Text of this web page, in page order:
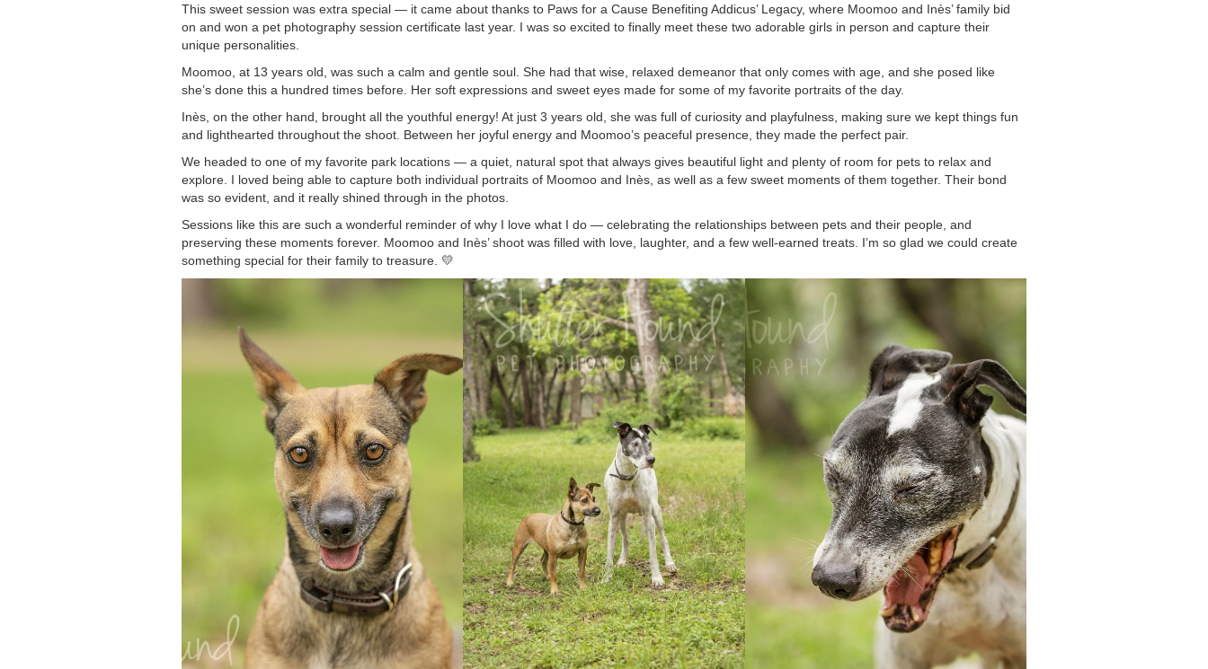
This sweet session was extra special — it came about thanks to Paws for a Cause Benefiting Addicus’ Legacy, where Moomoo and Inès’ family bid
on and won a pet photography session certificate last year. I was so excited to finally meet these two adorable girls in person and capture their
unique personalities.
Moomoo, at 13 years old, was such a calm and gentle soul. She had that wise, relaxed demeanor that only comes with age, and she posed like
she’s done this a hundred times before. Her soft expressions and sweet eyes made for some of my favorite portraits of the day.
Inès, on the other hand, brought all the youthful energy! At just 3 years old, she was full of curiosity and playfulness, making sure we kept things fun
and lighthearted throughout the shoot. Between her joyful energy and Moomoo’s peaceful presence, they made the perfect pair.
We headed to one of my favorite park locations — a quiet, natural spot that always gives beautiful light and plenty of room for pets to relax and
explore. I loved being able to capture both individual portraits of Moomoo and Inès, as well as a few sweet moments of them together. Their bond
was so evident, and it really shined through in the photos.
Sessions like this are such a wonderful reminder of why I love what I do — celebrating the relationships between pets and their people, and
preserving these moments forever. Moomoo and Inès’ shoot was filled with love, laughter, and a few well-earned treats. I’m so glad we could create
something special for their family to treasure. 💛